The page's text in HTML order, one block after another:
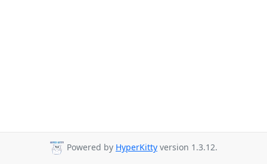
Powered by HyperKitty version 1.3.12.